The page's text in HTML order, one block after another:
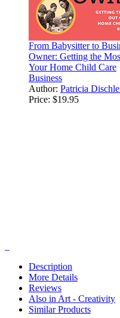
From Babysitter to
Owner: Getting the
Your Home Child Care
Business
Author: Patricia
Price: $19.95
Description
More Details
Reviews
Also in Art - Creativity
Similar Products